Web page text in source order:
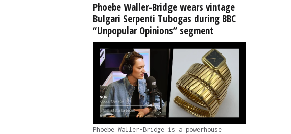
Phoebe Waller-Bridge wears vintage
Bulgari Serpenti Tubogas during BBC
“Unpopular Opinions” segment
Phoebe Waller-Bridge is a powerhouse